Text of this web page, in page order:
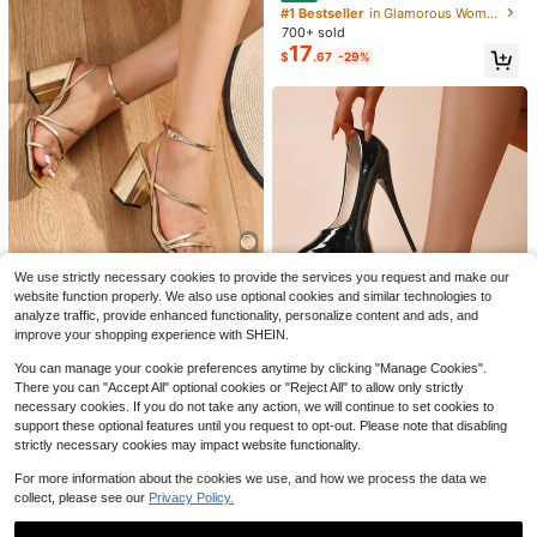
5
Save $3.47
2-3 Inch Heel Sandals Women's Mi
d-Heel Outdoor Slippers, New Sprin
g/Summer 2025 Korean Fashion Str
ap Slides, Fabric Beach Party Wedd
ing Office, Kitten Heels
#5 Bestseller
High Repeat Customers
Almost sold out!
#5 Bestseller
in Beige Women Pumps
High Repeat Customers
Almost sold out!
#5 Bestseller
in Beige Women Pumps
High Repeat Customers
Almost sold out!
#5 Bestseller
in Beige Women Pumps
High Repeat Customers
Almost sold out!
600+ sold (100+)
$16.93 -17%
Save $11.08
#PointedToe
Local
Summer New Metal Buckle P
ointed Toe Stiletto Mid Heel Mule Sl
ides Sandals For Women, Elegant,Ki
tten Heels
100+ sold (100+)
$13.62 -45%
Save $11.30
Local Geeyea Women Gold Red Shi
ny Crisscross Strappy Heeled Sand
Ankle Buckle Minimalist Elegant Su
mmer Beach Evening Footwear
#1 Bestseller
in Nightclub Style Women Pumps
400+ sold
$6.70 -63%
QuickShip
Heel Round Toe Super High Heels,
Chinese Knot Elegant Style
#1 Bestseller
in Glamorous Women Pumps
700+ sold
$17.67 -29%
Save $8.30
17cm Super High Heel Pointed Toe
Women Stilettos, Suitable For All Se
$21.60 -28%
We use strictly necessary cookies to provide the services you request and make our
website function properly. We also use optional cookies and similar technologies to
analyze traffic, provide enhanced functionality, personalize content and ads, and
improve your shopping experience with SHEIN.
You can manage your cookie preferences anytime by clicking "Manage Cookies".
There you can "Accept All" optional cookies or "Reject All" to allow only strictly
necessary cookies. If you do not take any action, we will continue to set cookies to
support these optional features until you request to opt-out. Please note that disabling
strictly necessary cookies may impact website functionality.
For more information about the cookies we use, and how we process the data we
collect, please see our Privacy Policy.